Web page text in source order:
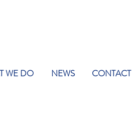
WE DO NEWS CONTACT